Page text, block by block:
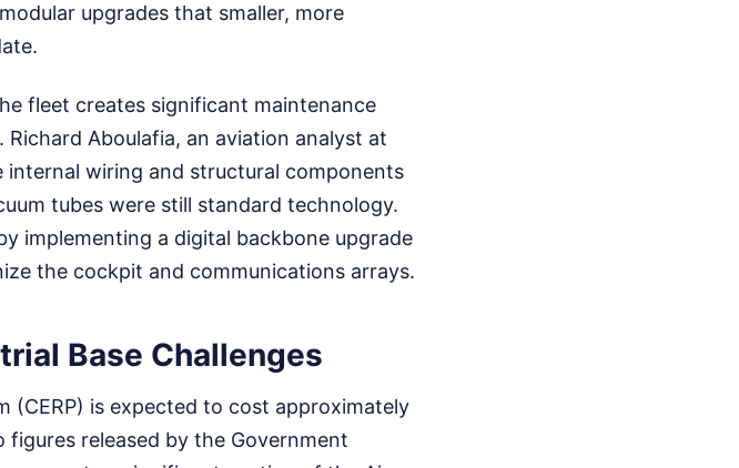
upgrades that smaller, more
fleet creates significant maintenance
Aboulafia, an aviation analyst at
internal wiring and structural components
tubes were still standard technology.
implementing a digital backbone upgrade
the cockpit and communications arrays.
Base Challenges
(CERP) is expected to cost approximately
released by the Government